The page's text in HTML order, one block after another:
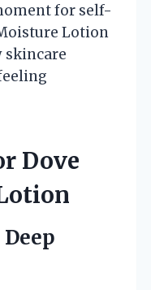
for self-
Lotion
skincare
Dove